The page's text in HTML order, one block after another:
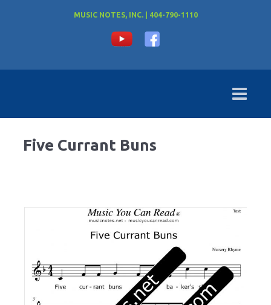
MUSIC NOTES, INC. | 404-790-1110
Five Currant Buns